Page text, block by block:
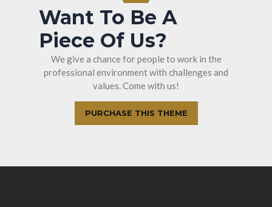
Want To Be A
Piece Of Us?
We give a chance for people to work in the
professional environment with challenges and
values. Come with us!
PURCHASE THIS THEME